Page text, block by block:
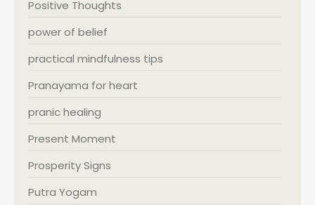
Positive Thoughts
power of belief
practical mindfulness tips
Pranayama for heart
pranic healing
Present Moment
Prosperity Signs
Putra Yogam